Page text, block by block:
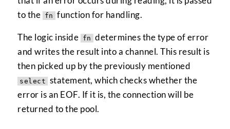
to the fn function for handling.
The logic inside fn determines the type of error
and writes the result into a channel. This result is
then picked up by the previously mentioned
select statement, which checks whether the
error is an EOF. If it is, the connection will be
returned to the pool.